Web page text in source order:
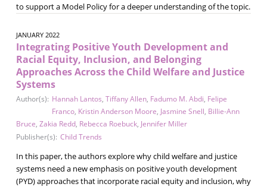
to support a Model Policy for a deeper understanding of the topic.
JANUARY 2022
Integrating Positive Youth Development and
Racial Equity, Inclusion, and Belonging
Approaches Across the Child Welfare and Justice
Systems
Author(s): Hannah Lantos, Tiffany Allen, Fadumo M. Abdi, Felipe
Franco, Kristin Anderson Moore, Jasmine Snell, Billie-Ann
Bruce, Zakia Redd, Rebecca Roebuck, Jennifer Miller
Publisher(s): Child Trends
In this paper, the authors explore why child welfare and justice
systems need a new emphasis on positive youth development
(PYD) approaches that incorporate racial equity and inclusion, why